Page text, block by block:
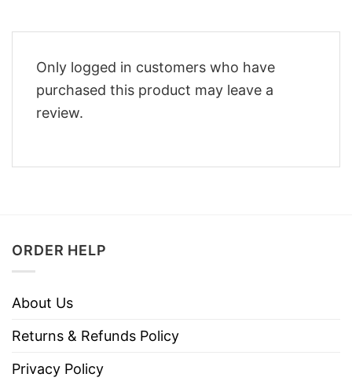
Only logged in customers who have
purchased this product may leave a
review.
ORDER HELP
About Us
Returns & Refunds Policy
Privacy Policy